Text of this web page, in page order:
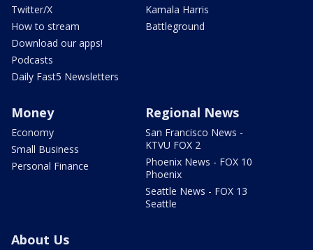
Twitter/X
How to stream
Download our apps!
Podcasts
Daily Fast5 Newsletters
Kamala Harris
Battleground
Money
Economy
Small Business
Personal Finance
Regional News
San Francisco News -
KTVU FOX 2
Phoenix News - FOX 10
Phoenix
Seattle News - FOX 13
Seattle
About Us